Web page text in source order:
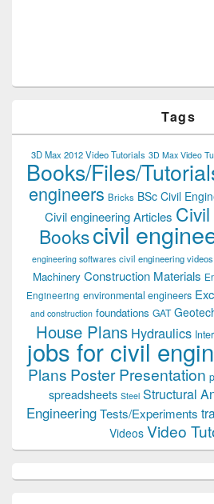
Tags
3D Max 2012 Video Tutorials 3D Max Video
Books/Files/
engineers Bricks BSc Civil
Civil engineering Articles
Bookscivil
engineering softwares civil engineering videos
Machinery Construction Materials
Engineering environmental engineers
and construction foundations GAT
House Plans Hydraulics
jobs for civil
Plans Poster Presentation
spreadsheets Steel Structural
EngineeringTests/Experiments
Videos Video